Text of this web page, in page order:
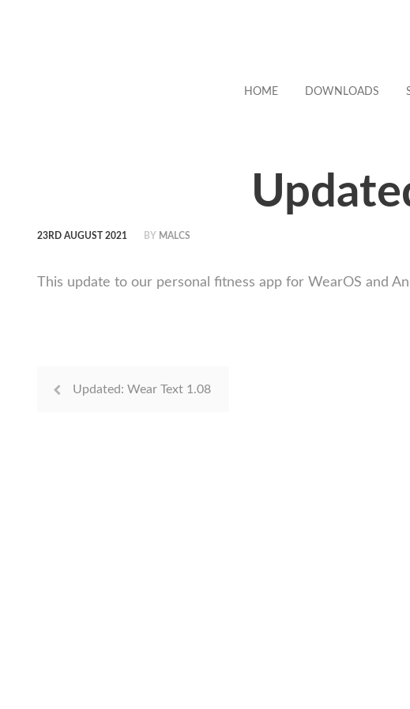
HOME DOWNLOADS
23RD AUGUST 2021 BY MALCS
This update to our personal fitness app for WearOS and
Updated: Wear Text 1.08